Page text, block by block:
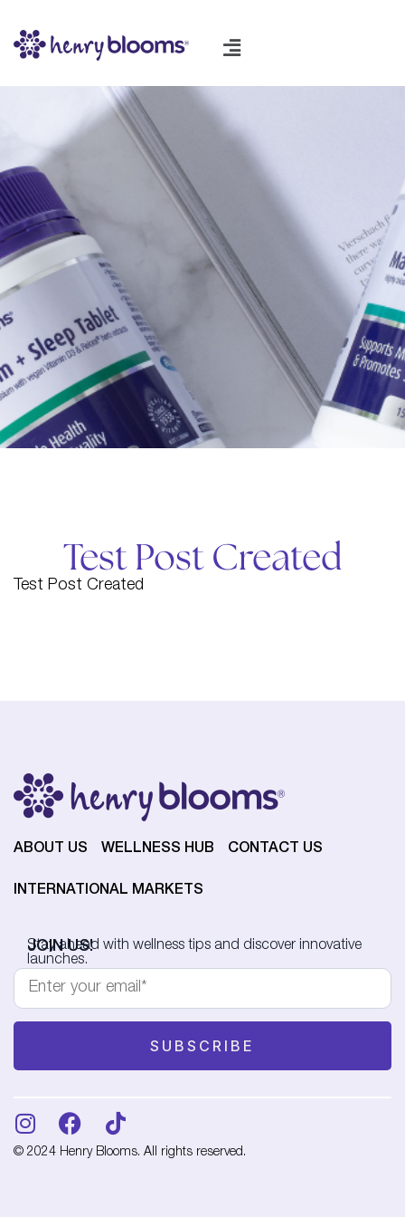
Test Post Created
Test Post Created
ABOUT US WELLNESS HUB CONTACT US
INTERNATIONAL MARKETS
JOIN US!
Stay ahead with wellness tips and discover innovative
launches.
© 2024 Henry Blooms. All rights reserved.